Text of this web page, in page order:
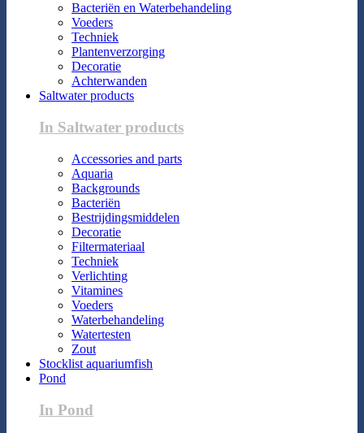
Bacteriën en Waterbehandeling
Voeders
Techniek
Plantenverzorging
Decoratie
Achterwanden
Saltwater products
In Saltwater products
Accessories and parts
Aquaria
Backgrounds
Bacteriën
Bestrijdingsmiddelen
Decoratie
Filtermateriaal
Techniek
Verlichting
Vitamines
Voeders
Waterbehandeling
Watertesten
Zout
Stocklist aquariumfish
Pond
In Pond